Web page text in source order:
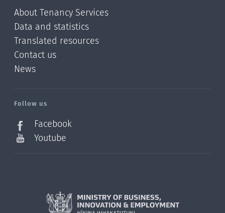
About Tenancy Services
Data and statistics
Translated resources
Contact us
News
Follow us
Facebook
Youtube